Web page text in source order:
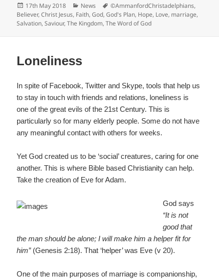
e
b
o
Posted
on
17th May 2018 Categories
News Tags
©AmmanfordChristadelphians,
Believer,Christ Jesus, Faith,God,God's Plan, Hope, Love, marriage,
Salvation,Saviour,The Kingdom,The Word of God
Loneliness
In spite of Facebook, Twitter and Skype, tools that help us
to stay in touch with friends and relations, loneliness is
one of the great evils of the 21st Century. This is
particularly so for many elderly people. Some do not have
any meaningful contact with others for weeks.
Yet God created us to be ‘social’ creatures, caring for one
another. This is where Bible based Christianity can help.
Take the creation of Eve for Adam.
God says
“It is not
good that
the man should be alone; I will make him a helper fit for
him”(Genesis 2:18). That ‘helper’ was Eve (v 20).
One of the main purposes of marriage is companionship,